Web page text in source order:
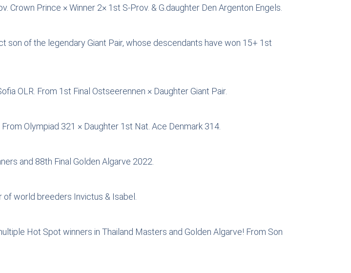
Prince × Winner 2× 1st S-Prov. & G.daughter Den Argenton Engels.
son of the legendary Giant Pair, whose descendants have won 15+ 1st
OLR. From 1st Final Ostseerennen × Daughter Giant Pair.
Olympiad 321 × Daughter 1st Nat. Ace Denmark 314.
and 88th Final Golden Algarve 2022.
of world breeders Invictus & Isabel.
Hot Spot winners in Thailand Masters and Golden Algarve! From Son